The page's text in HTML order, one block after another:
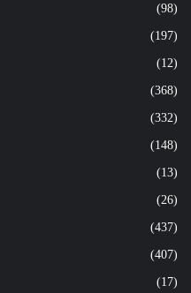
(98)
(197)
(12)
(368)
(332)
(148)
(13)
(26)
(437)
(407)
(17)